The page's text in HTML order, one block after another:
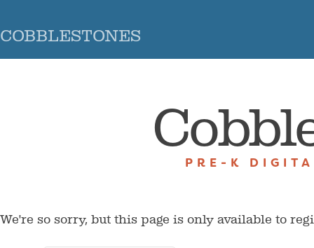
COBBLESTONES
PRE-K
We're so sorry, but this page is only available to